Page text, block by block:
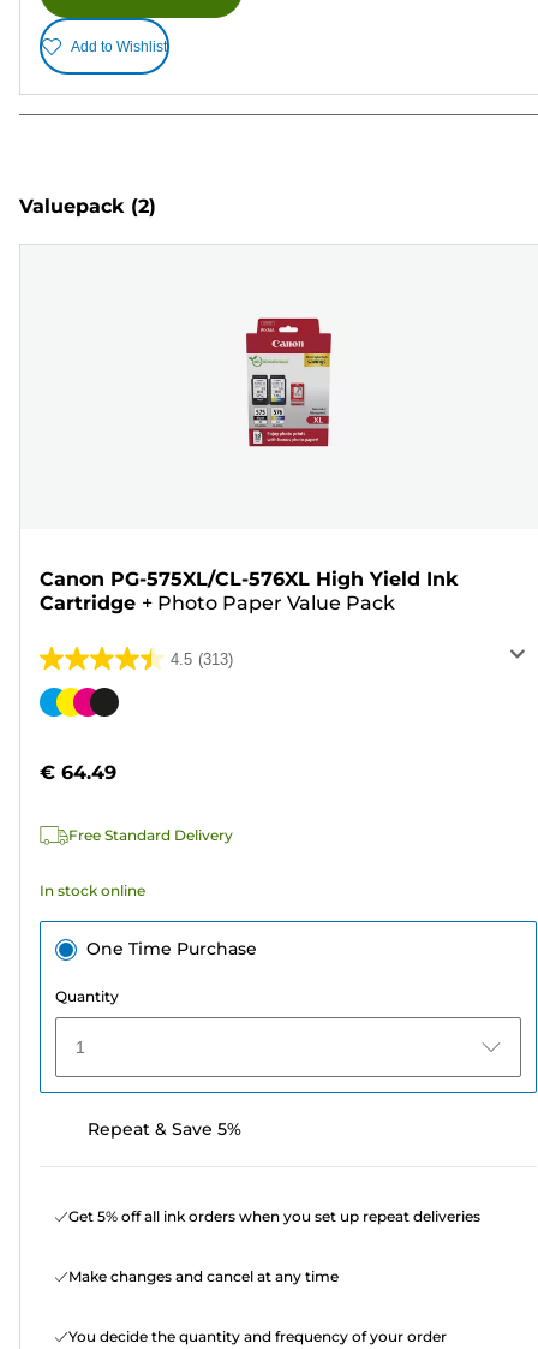
Add to Wishlist
Valuepack (2)
Canon PG-575XL/CL-576XL High Yield Ink
Cartridge + Photo Paper Value Pack
4.5 (313)
4.5
out
stars.
reviews
Color
€ 64.49
Free Standard Delivery
In stock online
One Time Purchase
Quantity
1
Repeat & Save 5%
Get 5% off all ink orders when you set up repeat deliveries
Make changes and cancel at any time
You decide the quantity and frequency of your order